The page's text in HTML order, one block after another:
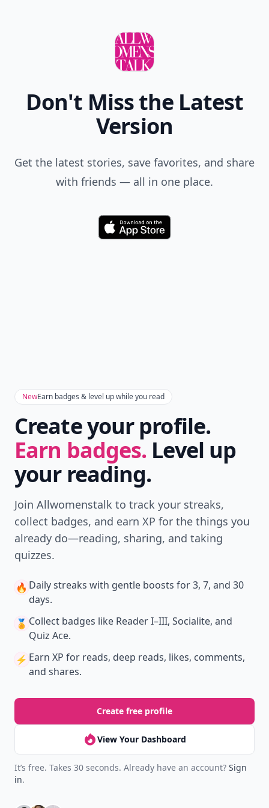
Don't Miss the Latest
Version
Get the latest stories, save favorites, and share
with friends — all in one place.
Download
NewEarn badges & level up while you read
Create your profile.
Earn badges. Level up
your reading.
Join Allwomenstalk to track your streaks,
collect badges, and earn XP for the things you
already do—reading, sharing, and taking
quizzes.
🔥 Daily streaks with gentle boosts for 3, 7, and 30
days.
🏅 Collect badges like Reader I–III, Socialite, and
Quiz Ace.
⚡️ Earn XP for reads, deep reads, likes, comments,
and shares.
Create free profile
View Your Dashboard
It’s free. Takes 30 seconds. Already have an account? Sign
in.